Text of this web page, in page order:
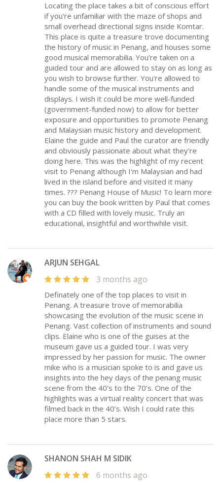
Locating the place takes a bit of conscious effort
if you're unfamiliar with the maze of shops and
small overhead directional signs inside Komtar.
This place is quite a treasure trove documenting
the history of music in Penang, and houses some
good musical memorabilia. You're taken on a
guided tour and are allowed to stay on as long as
you wish to browse further. You're allowed to
handle some of the musical instruments and
displays. I wish it could be more well-funded
(government-funded now) to allow for better
exposure and opportunities to promote Penang
and Malaysian music history and development.
Elaine the guide and Paul the curator are friendly
and obviously passionate about what they're
doing here. This was the highlight of my recent
visit to Penang although I'm Malaysian and had
lived in the island before and visited it many
times. ??? Penang House of Music! To learn more
you can buy the book written by Paul that comes
with a CD filled with lovely music. Truly an
educational, insightful and worthwhile visit.
ARJUN SEHGAL
3 months ago
Definately one of the top places to visit in
Penang. A treasure trove of memorabilia
showcasing the evolution of the music scene in
Penang. Vast collection of instruments and sound
clips. Elaine who is one of the guises at the
museum gave us a guided tour. I was very
impressed by her passion for music. The owner
mike who is a musician spoke to is and gave us
insights into the hey days of the penang music
scene from the 40’s to the 70’s. One of the
highlights was a virtual reality concert that was
filmed back in the 40’s. Wish I could rate this
place more than 5 stars.
SHANON SHAH M SIDIK
6 months ago